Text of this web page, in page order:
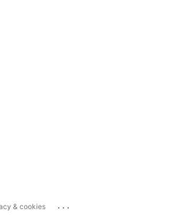
& cookies ...